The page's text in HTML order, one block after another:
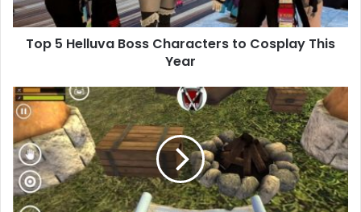
Top 5 Helluva Boss Characters to Cosplay This
Year